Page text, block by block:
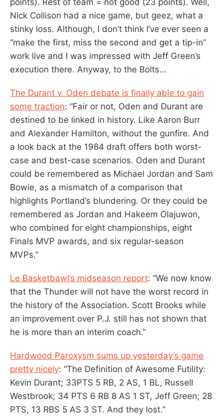
Nick Collison had a nice game, but geez, what a
stinky loss. Although, I don’t think I’ve ever seen a
“make the first, miss the second and get a tip-in”
work live and I was impressed with Jeff Green’s
execution there. Anyway, to the Bolts…
The Durant v. Oden debate is finally able to gain
some traction: “Fair or not, Oden and Durant are
destined to be linked in history. Like Aaron Burr
and Alexander Hamilton, without the gunfire. And
a look back at the 1984 draft offers both worst-
case and best-case scenarios. Oden and Durant
could be remembered as Michael Jordan and Sam
Bowie, as a mismatch of a comparison that
highlights Portland’s blundering. Or they could be
remembered as Jordan and Hakeem Olajuwon,
who combined for eight championships, eight
Finals MVP awards, and six regular-season
MVPs.”
Le Basketbawl’s midseason report: “We now know
that the Thunder will not have the worst record in
the history of the Association. Scott Brooks while
an improvement over P.J. still has not shown that
he is more than an interim coach.”
Hardwood Paroxysm sums up yesterday’s game
pretty nicely: “The Definition of Awesome Futility:
Kevin Durant; 33PTS 5 RB, 2 AS, 1 BL, Russell
Westbrook; 34 PTS 6 RB 8 AS 1 ST, Jeff Green; 28
PTS, 13 RBS 5 AS 3 ST. And they lost.”